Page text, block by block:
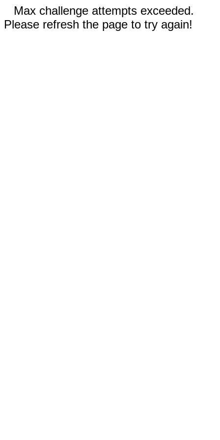
Max challenge attempts exceeded.
Please refresh the page to try again!